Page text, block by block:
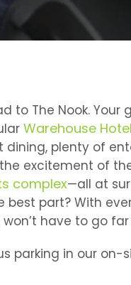
to The Nook. Your
Warehouse
dining, plenty of
excitement of
complex—all at
best part? With
have to go
parking in our on-